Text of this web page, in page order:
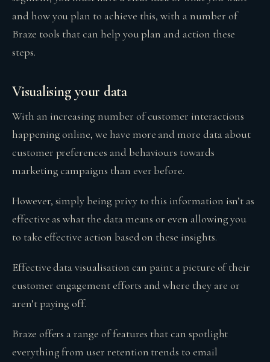
and how you plan to achieve this, with a number of
Braze tools that can help you plan and action these
steps.
Visualising your data
With an increasing number of customer interactions
happening online, we have more and more data about
customer preferences and behaviours towards
marketing campaigns than ever before.
However, simply being privy to this information isn’t as
effective as what the data means or even allowing you
to take effective action based on these insights.
Effective data visualisation can paint a picture of their
customer engagement efforts and where they are or
aren’t paying off.
Braze offers a range of features that can spotlight
everything from user retention trends to email